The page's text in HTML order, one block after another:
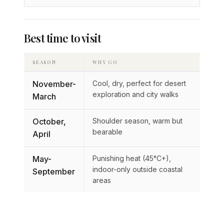
Best time to visit
SEASON WHY GO
November-
March
Cool, dry, perfect for desert
exploration and city walks
October,
April
Shoulder season, warm but
bearable
May-
September
Punishing heat (45°C+),
indoor-only outside coastal
areas